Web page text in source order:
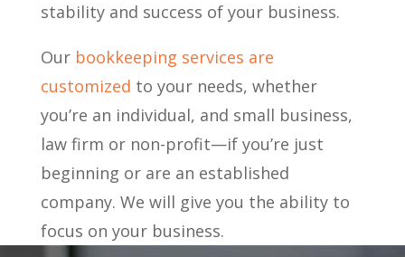
stability and success of your business.
Ourbookkeeping services are
customized to your needs, whether
you’re an individual, and small business,
law firm or non-profit—if you’re just
beginning or are an established
company. We will give you the ability to
focus on your business.